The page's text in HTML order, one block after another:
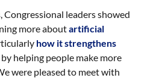
Congressional leaders showed
more aboutartificial
how it strengthens
by helping people make more
were pleased to meet with